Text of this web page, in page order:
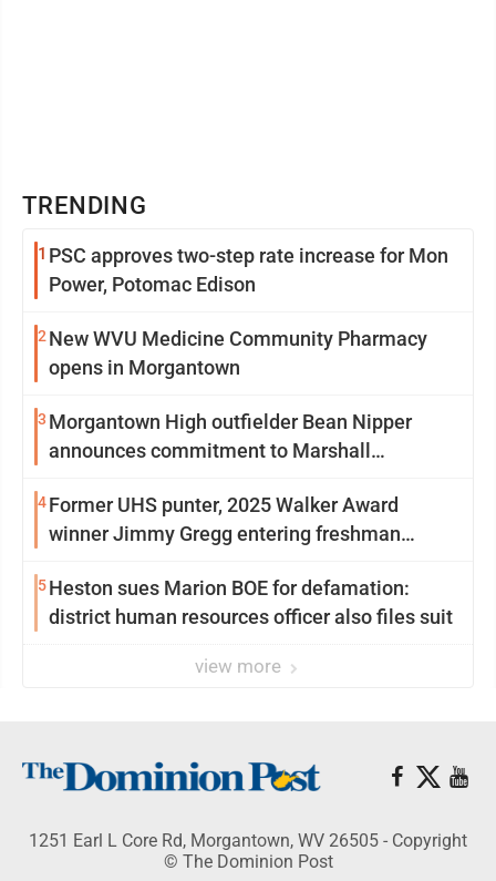
TRENDING
1 PSC approves two-step rate increase for Mon
Power, Potomac Edison
2 New WVU Medicine Community Pharmacy
opens in Morgantown
3 Morgantown High outfielder Bean Nipper
announces commitment to Marshall
4Former UHS punter, 2025 Walker Award
winner Jimmy Gregg entering freshman
5Heston sues Marion BOE for defamation:
district human resources officer also files suit
view more
1251 Earl L Core Rd, Morgantown, WV 26505 - Copyright
© The Dominion Post